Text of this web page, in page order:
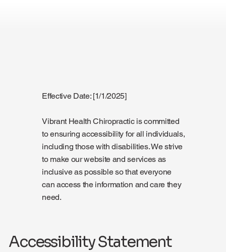
Effective Date: [1/1/2025]
Vibrant Health Chiropractic is committed
to ensuring accessibility for all individuals,
including those with disabilities. We strive
to make our website and services as
inclusive as possible so that everyone
can access the information and care they
need.
Accessibility Statement